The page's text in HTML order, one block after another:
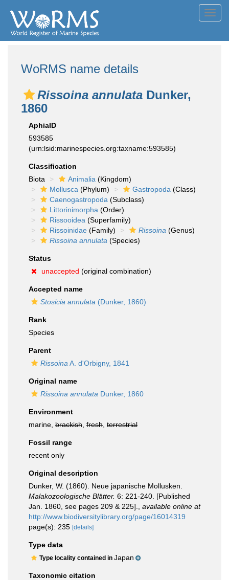
WoRMS name details
Rissoina annulata Dunker,
1860
AphiaID
593585
(urn:lsid:marinespecies.org:taxname:593585)
Classification
Biota
Animalia (Kingdom)
Mollusca (Phylum) Gastropoda (Class)
Caenogastropoda (Subclass)
Littorinimorpha (Order)
Rissooidea (Superfamily)
Rissoinidae (Family) Rissoina (Genus)
Rissoina annulata (Species)
Status
unaccepted (original combination)
Accepted name
Stosicia annulata (Dunker, 1860)
Rank
Species
Parent
Rissoina A. d'Orbigny, 1841
Original name
Rissoina annulata Dunker, 1860
Environment
marine, brackish fresh terrestrial
Fossil range
recent only
Original description
Dunker, W. (1860). Neue japanische Mollusken.
Malakozoologische Blätter. 6: 221-240. [Published
Jan. 1860, see pages 209 & 225].
available online at
http://www.biodiversitylibrary.org/page/16014319
page(s): 235 [details]
Type data
Type locality contained in Japan
Taxonomic citation